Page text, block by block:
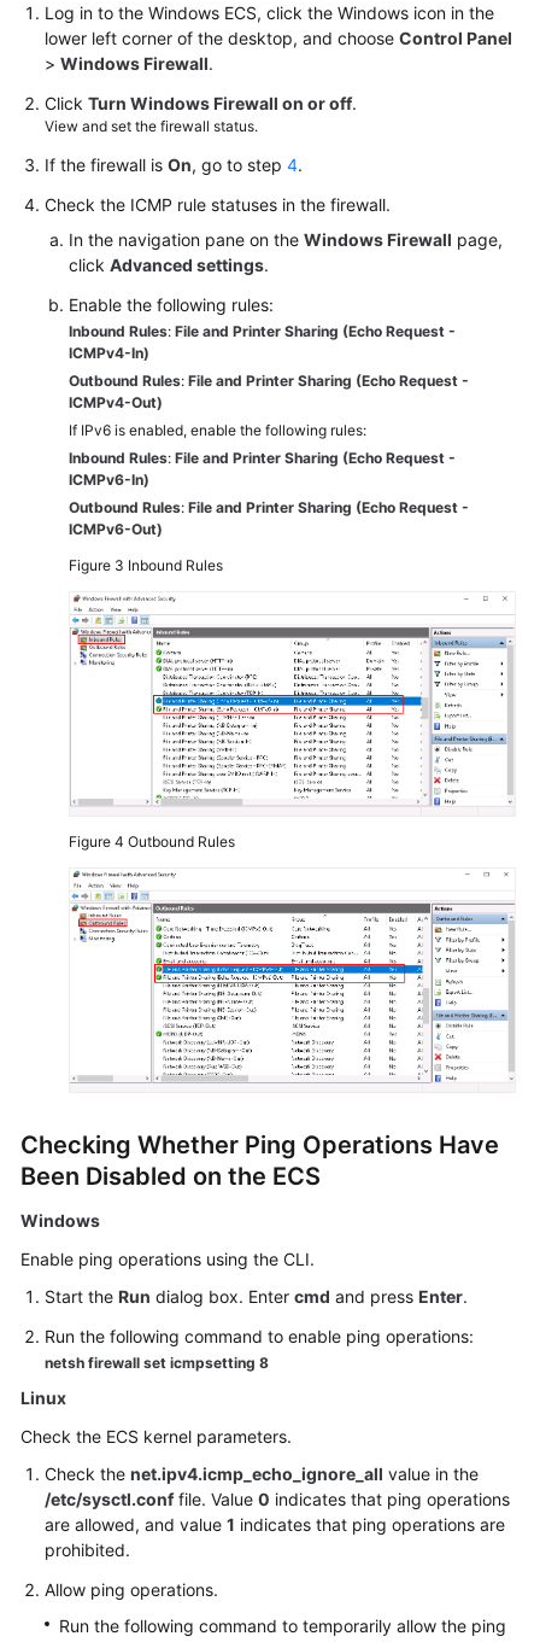
White
Papers
Endpoints
Log in to the Windows ECS, click the Windows icon in the
lower left corner of the desktop, and choose Control Panel
> Windows Firewall.
Click Turn Windows Firewall on or off.
View and set the firewall status.
If the firewall is On, go to step 4.
Check the ICMP rule statuses in the firewall.
In the navigation pane on the Windows Firewall page,
click Advanced settings.
Enable the following rules:
Inbound Rules: File and Printer Sharing (Echo Request -
ICMPv4-In)
Outbound Rules: File and Printer Sharing (Echo Request -
ICMPv4-Out)
If IPv6 is enabled, enable the following rules:
Inbound Rules: File and Printer Sharing (Echo Request -
ICMPv6-In)
Outbound Rules: File and Printer Sharing (Echo Request -
ICMPv6-Out)
Figure 3 Inbound Rules
Figure 4 Outbound Rules
Checking Whether Ping Operations Have
Been Disabled on the ECS
Windows
Enable ping operations using the CLI.
Start the Run dialog box. Enter cmd and press Enter.
Run the following command to enable ping operations:
netsh firewall set icmpsetting 8
Linux
Check the ECS kernel parameters.
Check the net.ipv4.icmp_echo_ignore_all value in the
/etc/sysctl.conffile. Value 0 indicates that ping operations
are allowed, and value 1 indicates that ping operations are
prohibited.
Allow ping operations.
Run the following command to temporarily allow the ping